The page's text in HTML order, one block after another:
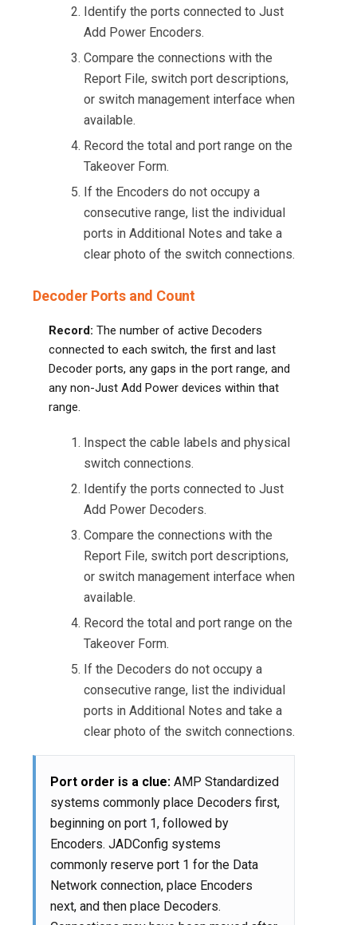
Identify the ports connected to Just
Add Power Encoders.
Compare the connections with the
Report File, switch port descriptions,
or switch management interface when
available.
Record the total and port range on the
Takeover Form.
If the Encoders do not occupy a
consecutive range, list the individual
ports in Additional Notes and take a
clear photo of the switch connections.
Decoder Ports and Count
Record: The number of active Decoders
connected to each switch, the first and last
Decoder ports, any gaps in the port range, and
any non-Just Add Power devices within that
range.
Inspect the cable labels and physical
switch connections.
Identify the ports connected to Just
Add Power Decoders.
Compare the connections with the
Report File, switch port descriptions,
or switch management interface when
available.
Record the total and port range on the
Takeover Form.
If the Decoders do not occupy a
consecutive range, list the individual
ports in Additional Notes and take a
clear photo of the switch connections.
Port order is a clue: AMP Standardized
systems commonly place Decoders first,
beginning on port 1, followed by
Encoders. JADConfig systems
commonly reserve port 1 for the Data
Network connection, place Encoders
next, and then place Decoders.